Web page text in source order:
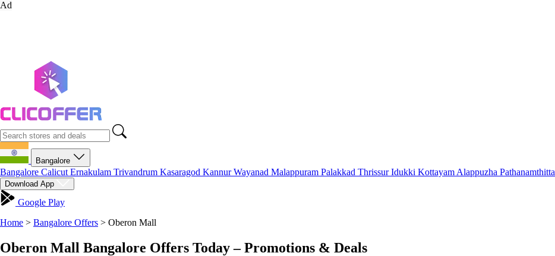
Ad
Bangalore
Bangalore Calicut Ernakulam Trivandrum Kasaragod KannurWayanad Malappuram Palakkad ThrissurIdukki Kottayam Alappuzha Pathanamthitta
Download App
Google Play
Home > Bangalore Offers > Oberon Mall
Oberon Mall Bangalore Offers Today – Promotions & Deals